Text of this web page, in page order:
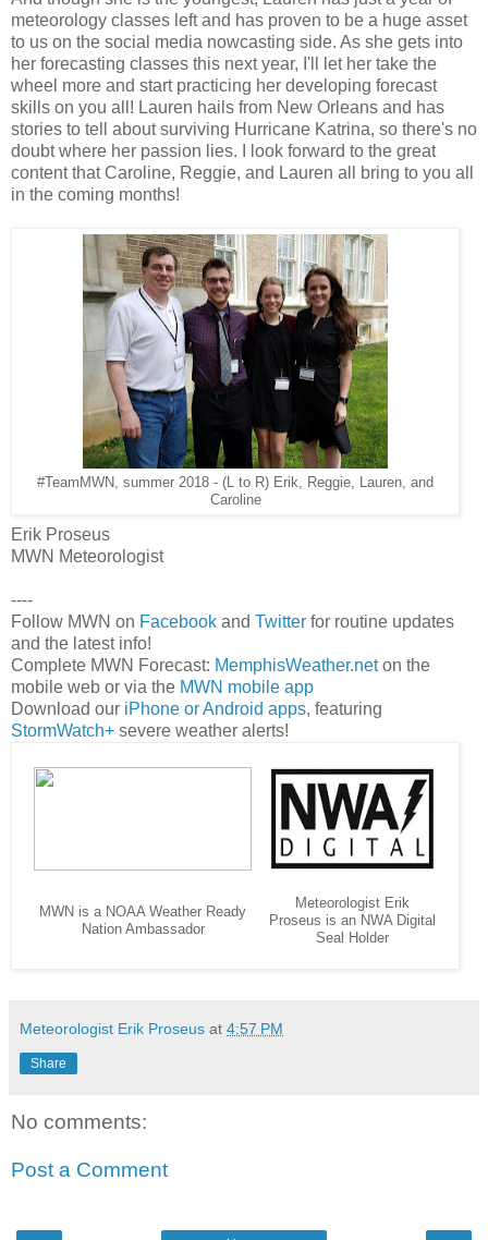
meteorology classes left and has proven to be a huge asset
to us on the social media nowcasting side. As she gets into
her forecasting classes this next year, I'll let her take the
wheel more and start practicing her developing forecast
skills on you all! Lauren hails from New Orleans and has
stories to tell about surviving Hurricane Katrina, so there's no
doubt where her passion lies. I look forward to the great
content that Caroline, Reggie, and Lauren all bring to you all
in the coming months!
#TeamMWN, summer 2018 - (L to R) Erik, Reggie, Lauren, and
Caroline
Erik Proseus
MWN Meteorologist
----
Follow MWN on Facebook and Twitter for routine updates
and the latest info!
Complete MWN Forecast: MemphisWeather.neton the
mobile web or via the MWN mobile app
Download our iPhone or Android apps, featuring
StormWatch+ severe weather alerts!
MWN is a NOAA Weather Ready
Nation Ambassador
Meteorologist Erik
Proseus is an NWA Digital
Seal Holder
Meteorologist Erik Proseus at 4:57 PM
Share
No comments:
Post a Comment